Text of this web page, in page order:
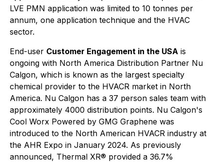
LVE PMN application was limited to 10 tonnes per
annum, one application technique and the HVAC
sector.
End-user Customer Engagement in the USA is
ongoing with North America Distribution Partner Nu
Calgon, which is known as the largest specialty
chemical provider to the HVACR market in North
America. Nu Calgon has a 37 person sales team with
approximately 4000 distribution points. Nu Calgon's
Cool Worx Powered by GMG Graphene was
introduced to the North American HVACR industry at
the AHR Expo in January 2024. As previously
announced, Thermal XR® provided a 36.7%